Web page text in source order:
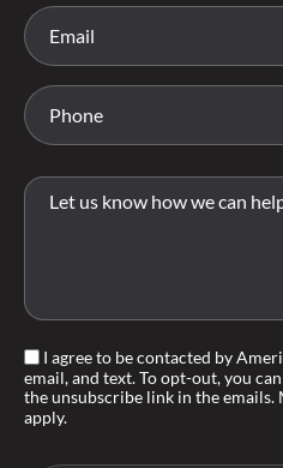
I agree to be contacted by
email, and text. To opt-out, you
the unsubscribe link in the emails.
apply.